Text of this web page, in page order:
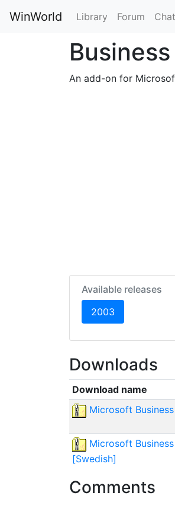
WinWorld Library Forum Chat
An add-on for
Available releases
2003
Downloads
Download name
Microsoft
Microsoft
[Swedish]
Comments